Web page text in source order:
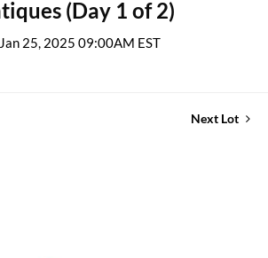
(Day 1 of 2)
25, 2025 09:00AM EST
Next Lot